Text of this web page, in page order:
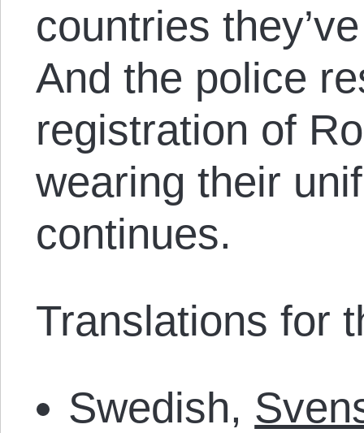
countries
And the police
registration of
wearing their
continues.
Translations for
Swedish,